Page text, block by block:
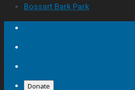
Bossart Bark Park
Donate